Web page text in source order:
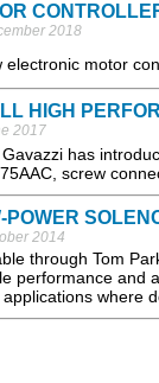
2018
electronic motor
HIGH
2017
has
screw
POWER
2014
through Tom
performance and
applications where